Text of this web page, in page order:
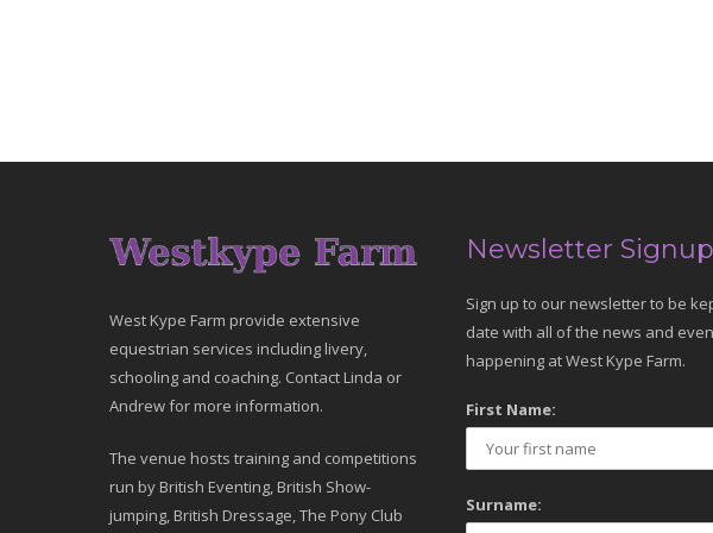
West Kype Farm provide extensive
equestrian services including livery,
schooling and coaching. Contact Linda or
Andrew for more information.
The venue hosts training and competitions
run by British Eventing, British Show-
jumping, British Dressage, The Pony Club
Newsletter Signup
Sign up to our newsletter to be
date with all of the news and
happening at West Kype Farm.
First Name:
Surname: